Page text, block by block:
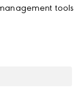
tools